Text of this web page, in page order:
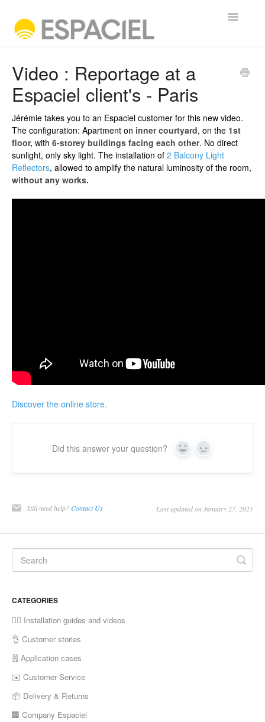
Toggle
Contact
Video : Reportage at a
Espaciel client's - Paris
Jérémie takes you to an Espaciel customer for this new video.
The configuration: Apartment on inner courtyard, on the 1st
floor, with 6-storey buildings facing each other. No direct
sunlight, only sky light. The installation of 2 Balcony Light
Reflectors, allowed to amplify the natural luminosity of the room,
without any works.
Discover the online store.
Did this answer your question? Yes No
Still need help?Contact Us Last updated on January 27, 2021
CATEGORIES
✍🏼 Installation guides and videos
👌 Customer stories
🗒 Application cases
✉️ Customer Service
📦 Delivery & Returns
🏢 Company Espaciel